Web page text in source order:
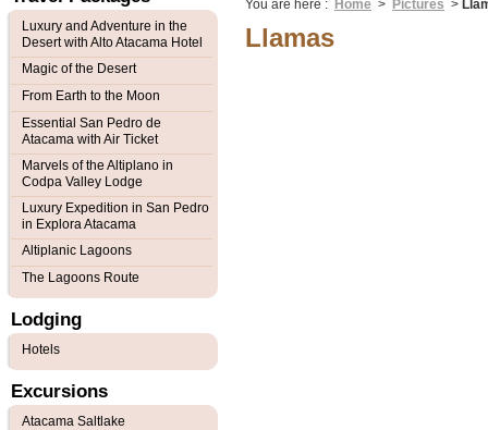
You are here : Home > Pictures >
Llamas
Luxury and Adventure in the
Desert with Alto Atacama Hotel
Magic of the Desert
From Earth to the Moon
Essential San Pedro de
Atacama with Air Ticket
Marvels of the Altiplano in
Codpa Valley Lodge
Luxury Expedition in San Pedro
in Explora Atacama
Altiplanic Lagoons
The Lagoons Route
Lodging
Hotels
Excursions
Atacama Saltlake